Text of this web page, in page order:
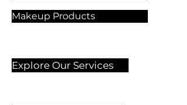
Makeup Products
Explore Our Services